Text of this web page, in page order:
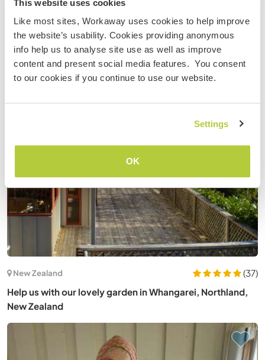
This website uses cookies
Like most sites, Workaway uses cookies to help improve
the website’s usability. Cookies providing anonymous
info help us to analyse site use as well as improve
content and present social media features. You consent
to our cookies if you continue to use our website.
Settings
OK
New Zealand
(37)
Help us with our lovely garden in Whangarei, Northland,
New Zealand